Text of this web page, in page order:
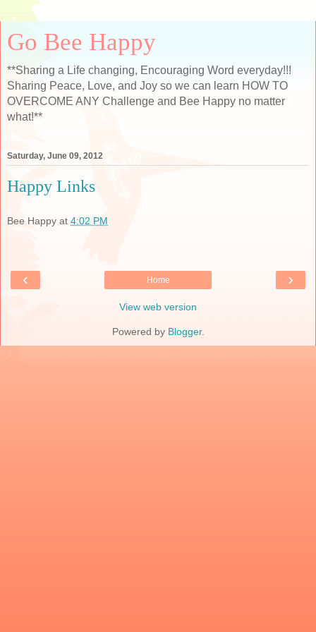
Go Bee Happy
**Sharing a Life changing, Encouraging Word everyday!!!
Sharing Peace, Love, and Joy so we can learn HOW TO
OVERCOME ANY Challenge and Bee Happy no matter
what!**
Saturday, June 09, 2012
Happy Links
Bee Happy at 4:02 PM
‹ ›
Home
View web version
Powered by Blogger.